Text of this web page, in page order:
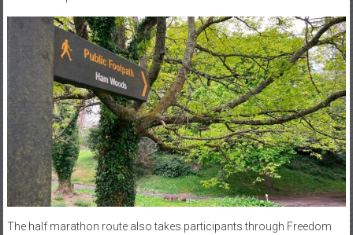
The half marathon route also takes participants through Freedom